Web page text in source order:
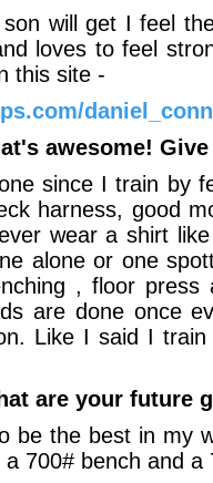
will get I feel
loves to feel
this site -
awesome!
since I train by
harness, good
wear a shirt
alone or one
, floor
are done once
Like I said I
are your future
be the best in my
700# bench and a